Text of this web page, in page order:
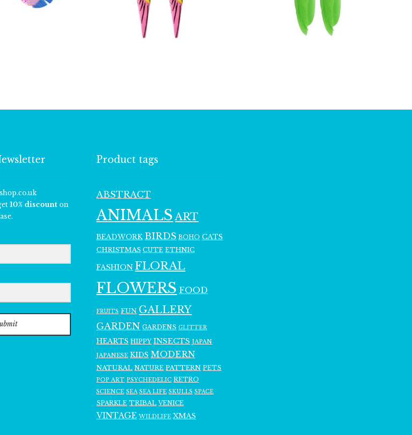
£3.75
10% discount on
Product tags
ABSTRACT
ANIMALS ART
BEADWORK BIRDS BOHO CATS
CHRISTMAS CUTE ETHNIC
FASHION FLORAL
FLOWERS FOOD
FRUITS FUN GALLERY
GARDEN GARDENS GLITTER
HEARTS HIPPY INSECTS JAPAN
JAPANESE KIDS MODERN
NATURAL NATURE PATTERN PETS
POP ART PSYCHEDELIC RETRO
SCIENCE SEA SEA LIFE SKULLS SPACE
SPARKLE TRIBAL VENICE
VINTAGE WILDLIFE XMAS